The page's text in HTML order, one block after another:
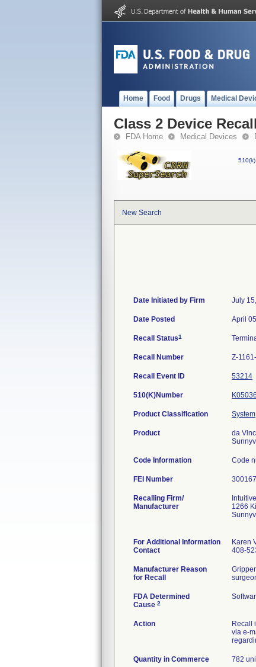
Home Food Drugs Medical
Class 2 Device
FDA Home Medical Devices
510(k)
New Search
Date Initiated by Firm July
Date Posted April
Recall Status1
Recall Number Z-
Recall Event ID 53214
510(K)Number
Product Classification
Product
da
Code Information Code
FEI Number
Recalling Firm/
Manufacturer
1266
For Additional Information
Contact
Karen
408-
Manufacturer Reason
for Recall
FDA Determined
Cause 2
Action
Recall
via e-
Quantity in Commerce 782